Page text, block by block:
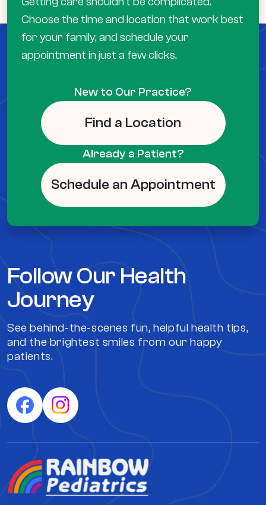
Choose the time and location that work best
for your family, and schedule your
appointment in just a few clicks.
New to Our Practice?
Find a Location
Already a Patient?
Schedule an Appointment
Follow Our Health
Journey
See behind-the-scenes fun, helpful health tips,
and the brightest smiles from our happy
patients.